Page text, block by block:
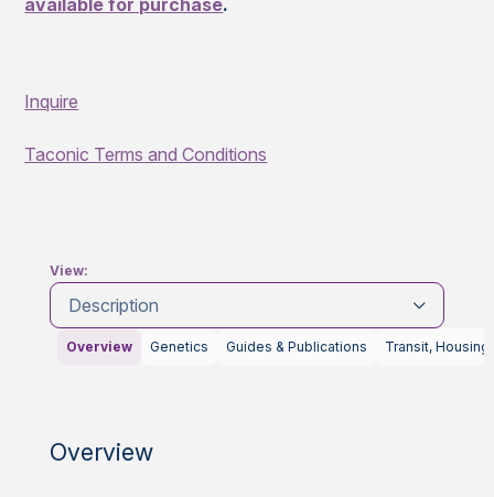
available for purchase.
Inquire
Taconic Terms and Conditions
View:
Description
Overview Genetics Guides & Publications Transit, Housing
Overview